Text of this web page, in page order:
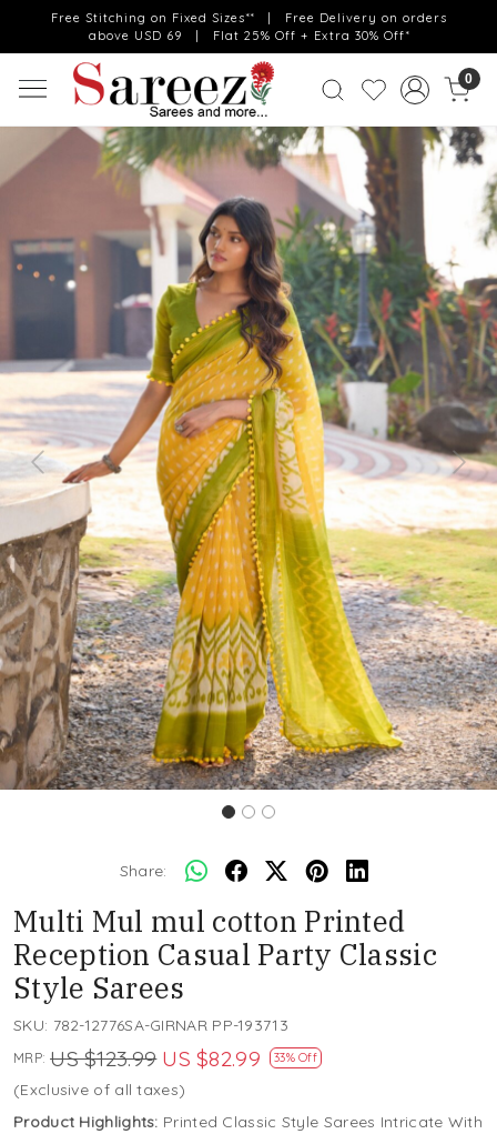
Free Stitching on Fixed Sizes** | Free Delivery on orders
above USD 69 | Flat 25% Off + Extra 30% Off*
0
Previous Next
Share:
Multi Mul mul cotton Printed
Reception Casual Party Classic
Style Sarees
SKU: 782-12776SA-GIRNAR PP-193713
MRP: US $123.99 US $82.99 33% Off
(Exclusive of all taxes)
Product Highlights: Printed Classic Style Sarees Intricate With